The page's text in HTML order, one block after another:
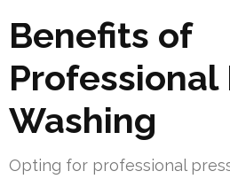
Benefits of
Professional
Washing
Opting for professional